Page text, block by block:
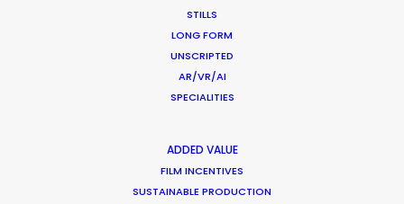
STILLS
LONG FORM
UNSCRIPTED
AR/VR/AI
SPECIALITIES
ADDED VALUE
FILM INCENTIVES
SUSTAINABLE PRODUCTION
of circumstances. Highly recommend.”